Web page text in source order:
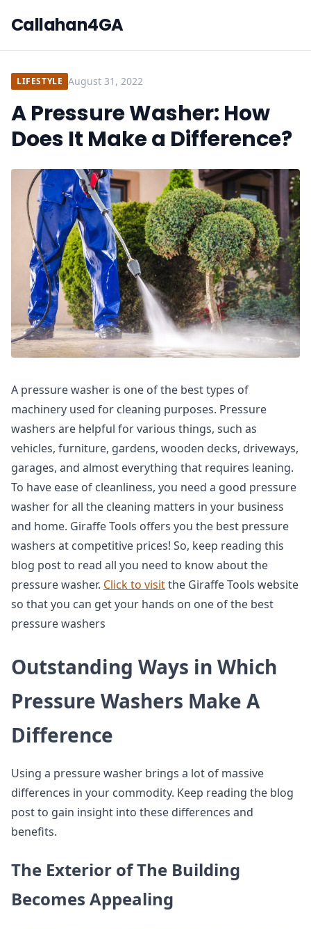
Callahan4GA
LIFESTYLE August 31, 2022
A Pressure Washer: How
Does It Make a Difference?
A pressure washer is one of the best types of
machinery used for cleaning purposes. Pressure
washers are helpful for various things, such as
vehicles, furniture, gardens, wooden decks, driveways,
garages, and almost everything that requires leaning.
To have ease of cleanliness, you need a good pressure
washer for all the cleaning matters in your business
and home. Giraffe Tools offers you the best pressure
washers at competitive prices! So, keep reading this
blog post to read all you need to know about the
pressure washer. Click to visitthe Giraffe Tools website
so that you can get your hands on one of the best
pressure washers
Outstanding Ways in Which
Pressure Washers Make A
Difference
Using a pressure washer brings a lot of massive
differences in your commodity. Keep reading the blog
post to gain insight into these differences and
benefits.
The Exterior of The Building
Becomes Appealing